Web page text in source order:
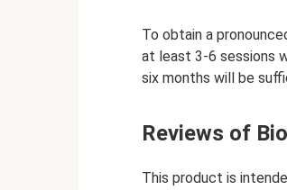
To obtain a
at least 3-6 sessions
six months will be
Reviews of
This product is